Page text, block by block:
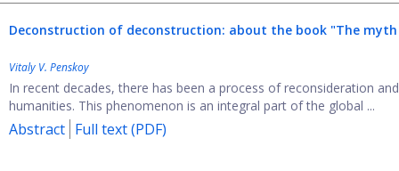
Deconstruction of deconstruction: about the book "The myth
Vitaly V. Penskoy
In recent decades, there has been a process of reconsideration
humanities. This phenomenon is an integral part of the global ...
Abstract Full text (PDF)